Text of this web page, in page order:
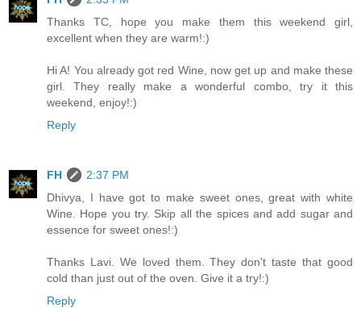
Thanks TC, hope you make them this weekend girl,
excellent when they are warm!:)
Hi A! You already got red Wine, now get up and make these
girl. They really make a wonderful combo, try it this
weekend, enjoy!:)
Reply
FH
2:37 PM
Dhivya, I have got to make sweet ones, great with white
Wine. Hope you try. Skip all the spices and add sugar and
essence for sweet ones!:)
Thanks Lavi. We loved them. They don't taste that good
cold than just out of the oven. Give it a try!:)
Reply